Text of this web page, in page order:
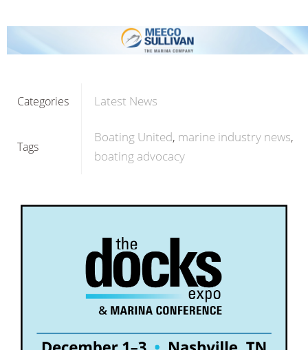
Categories Latest News
Tags
Boating United marine industry news
boating advocacy